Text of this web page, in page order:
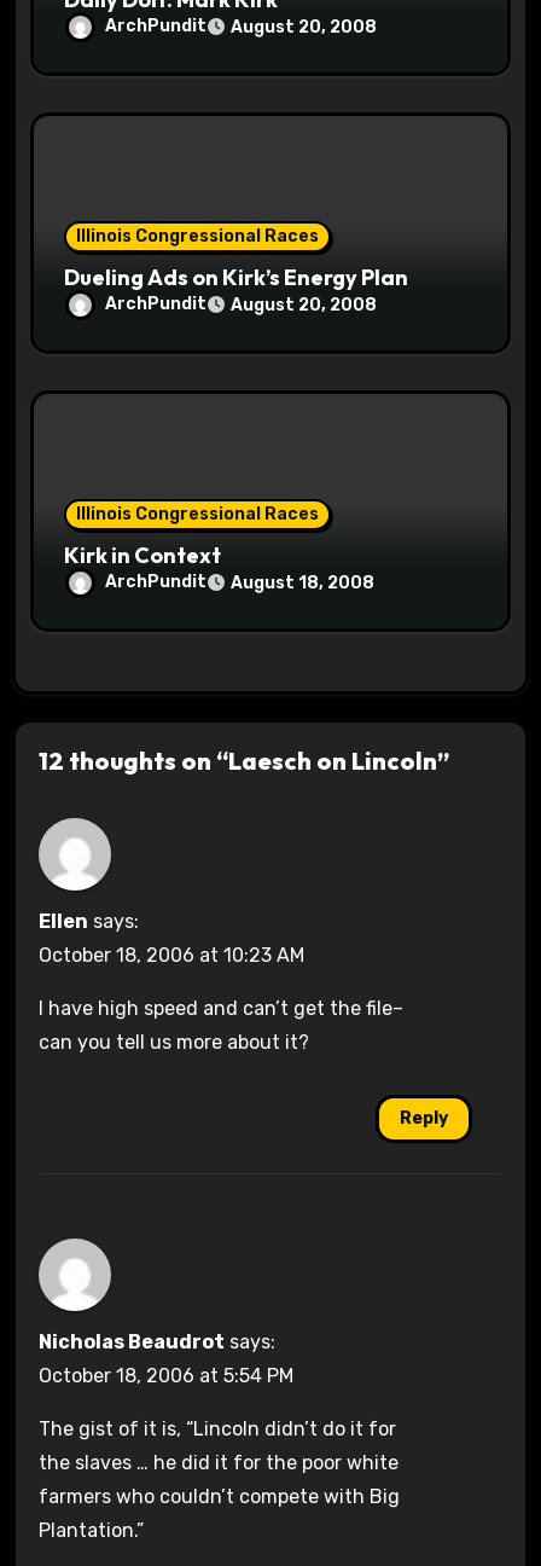
ArchPundit August 20, 2008
Illinois Congressional Races
Dueling Ads on Kirk’s Energy Plan
ArchPundit August 20, 2008
Illinois Congressional Races
Kirk in Context
ArchPundit August 18, 2008
12 thoughts on “Laesch on Lincoln”
Ellen says:
October 18, 2006 at 10:23 AM
I have high speed and can’t get the file–
can you tell us more about it?
Reply
Nicholas Beaudrot says:
October 18, 2006 at 5:54 PM
The gist of it is, “Lincoln didn’t do it for
the slaves … he did it for the poor white
farmers who couldn’t compete with Big
Plantation.”